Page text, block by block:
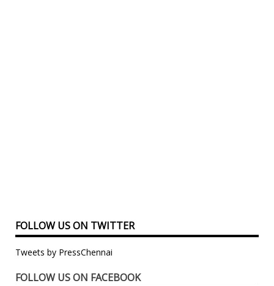
FOLLOW US ON TWITTER
Tweets by PressChennai
FOLLOW US ON FACEBOOK